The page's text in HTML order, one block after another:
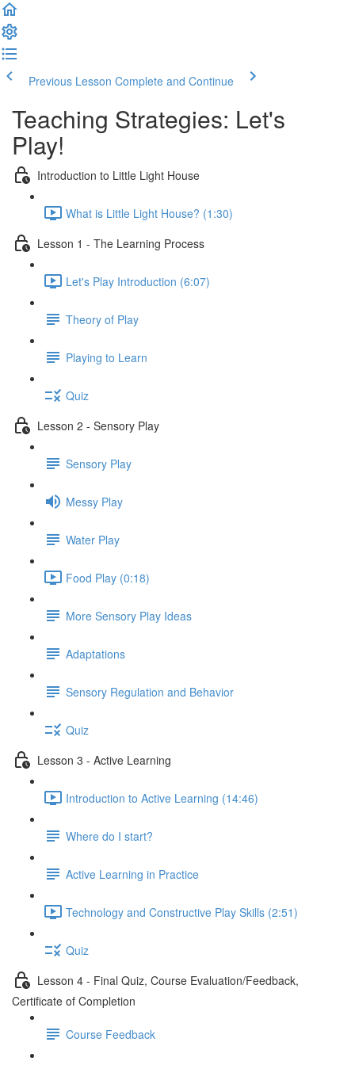
Previous Lesson Complete and Continue
Teaching Strategies: Let's
Play!
Introduction to Little Light House
What is Little Light House? (1:30)
Lesson 1 - The Learning Process
Let's Play Introduction (6:07)
Theory of Play
Playing to Learn
Quiz
Lesson 2 - Sensory Play
Sensory Play
Messy Play
Water Play
Food Play (0:18)
More Sensory Play Ideas
Adaptations
Sensory Regulation and Behavior
Quiz
Lesson 3 - Active Learning
Introduction to Active Learning (14:46)
Where do I start?
Active Learning in Practice
Technology and Constructive Play Skills (2:51)
Quiz
Lesson 4 - Final Quiz, Course Evaluation/Feedback,
Certificate of Completion
Course Feedback